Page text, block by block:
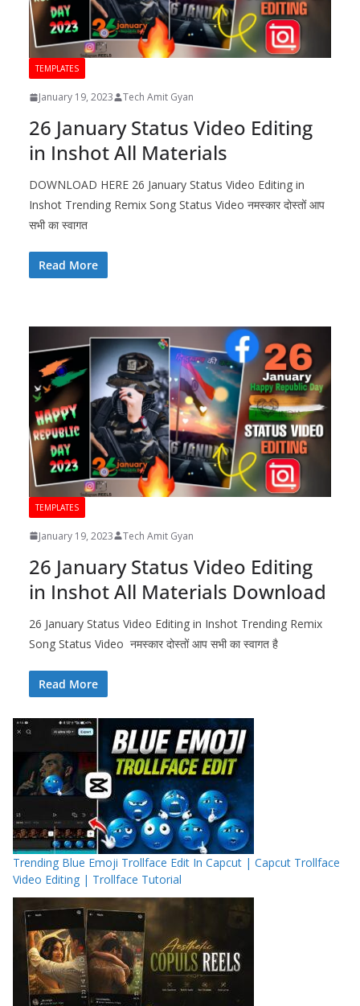
TEMPLATES
January 19, 2023 Tech Amit Gyan
26 January Status Video Editing
in Inshot All Materials
DOWNLOAD HERE 26 January Status Video Editing in
Inshot Trending Remix Song Status Video नमस्कार दोस्तों आप
सभी का स्वागत
Read More
TEMPLATES
January 19, 2023 Tech Amit Gyan
26 January Status Video Editing
in Inshot All Materials Download
26 January Status Video Editing in Inshot Trending Remix
Song Status Video नमस्कार दोस्तों आप सभी का स्वागत है
Read More
Trending Blue Emoji Trollface Edit In Capcut | Capcut Trollface
Video Editing | Trollface Tutorial